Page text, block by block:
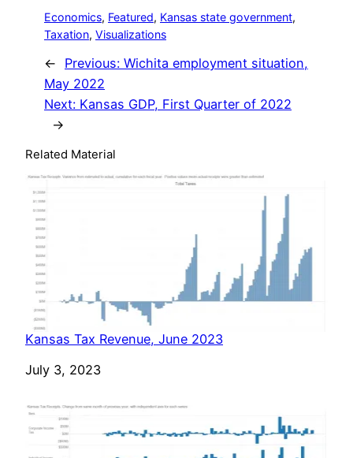
Economics, Featured, Kansas state government
Taxation, Visualizations
← Previous: Wichita employment situation,
May 2022
Next: Kansas GDP, First Quarter of 2022
→
Related Material
Kansas Tax Revenue, June 2023
Date
July 3, 2023